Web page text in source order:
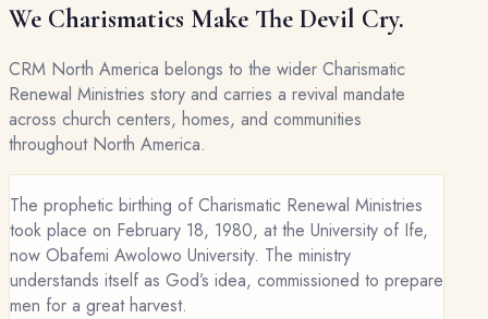
We Charismatics Make The Devil Cry.
CRM North America belongs to the wider Charismatic
Renewal Ministries story and carries a revival mandate
across church centers, homes, and communities
throughout North America.
The prophetic birthing of Charismatic Renewal Ministries
took place on February 18, 1980, at the University of Ife,
now Obafemi Awolowo University. The ministry
understands itself as God’s idea, commissioned to prepare
men for a great harvest.